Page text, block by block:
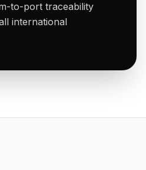
to-port traceability
international